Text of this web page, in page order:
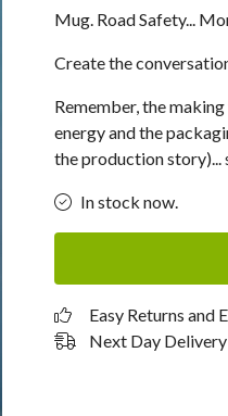
Mug. Road Safety...
Create the
Remember, the
energy and the
the production story)...
In stock now.
Easy Returns and
Next Day